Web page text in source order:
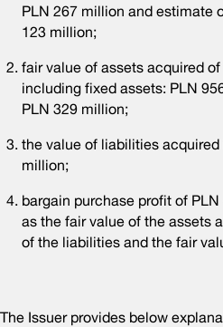
PLN 267 million and estimate
123 million;
fair value of assets acquired
including fixed assets: PLN
PLN 329 million;
the value of liabilities
million;
bargain purchase profit of
as the fair value of the assets
of the liabilities and the fair
The Issuer provides below